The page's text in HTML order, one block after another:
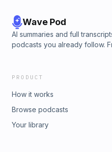
Wave Pod
AI summaries and full
podcasts you already follow.
PRODUCT
How it works
Browse podcasts
Your library